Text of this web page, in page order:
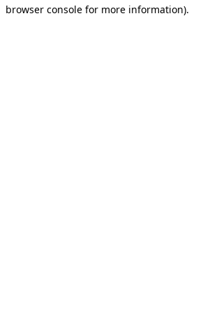
browser console for more information).